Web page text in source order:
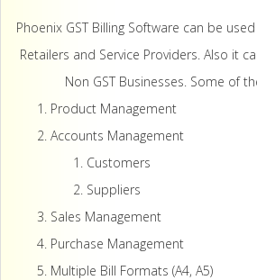
Phoenix GST Billing Software can be
Retailers and Service Providers. Also it
Non GST Businesses. Some of
Product Management
Accounts Management
Customers
Suppliers
Sales Management
Purchase Management
Multiple Bill Formats (A4, A5)